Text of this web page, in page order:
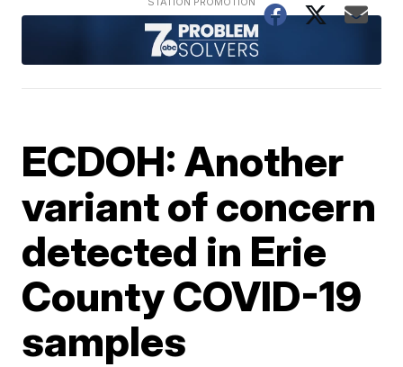
ECDOH: Another
variant of concern
detected in Erie
County COVID-19
samples